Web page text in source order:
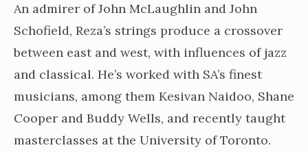
An admirer of John McLaughlin and John
Schofield, Reza’s strings produce a crossover
between east and west, with influences of jazz
and classical. He’s worked with SA’s finest
musicians, among them Kesivan Naidoo, Shane
Cooper and Buddy Wells, and recently taught
masterclasses at the University of Toronto.